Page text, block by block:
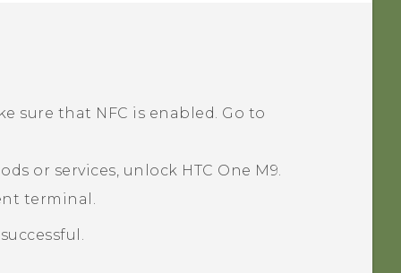
sure that NFC is enabled. Go to
or services, unlock HTC One M9.
terminal.